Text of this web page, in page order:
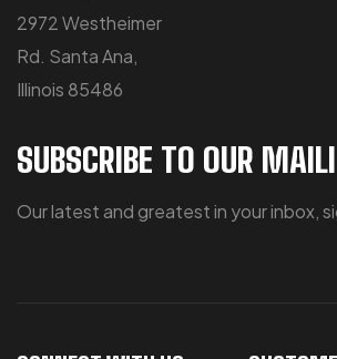
2972 Westheimer
Rd. Santa Ana,
Illinois 85486
SUBSCRIBE TO OUR
Our latest and greatest in your inbox,